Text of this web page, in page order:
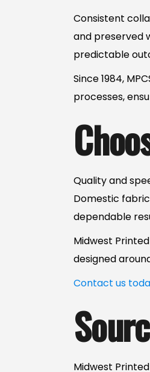
Consistent
and preserved
predictable
Since 1984,
processes,
Quality and
Domestic
dependable
Midwest
designed
Contact us
Midwest